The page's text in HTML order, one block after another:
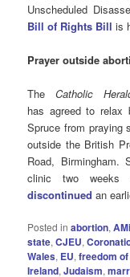
Unscheduled
Bill of Rights Bill is
Prayer outside
The Catholic
has agreed to relax
Spruce from praying
outside the British
Road, Birmingham.
clinic two weeks
discontinued an
Posted in abortion,
state,CJEU,
Wales, EU,freedom
Ireland,Judaism,